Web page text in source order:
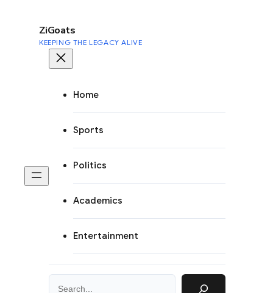
ZiGoats
KEEPING THE LEGACY ALIVE
Home
Sports
Politics
Academics
Entertainment